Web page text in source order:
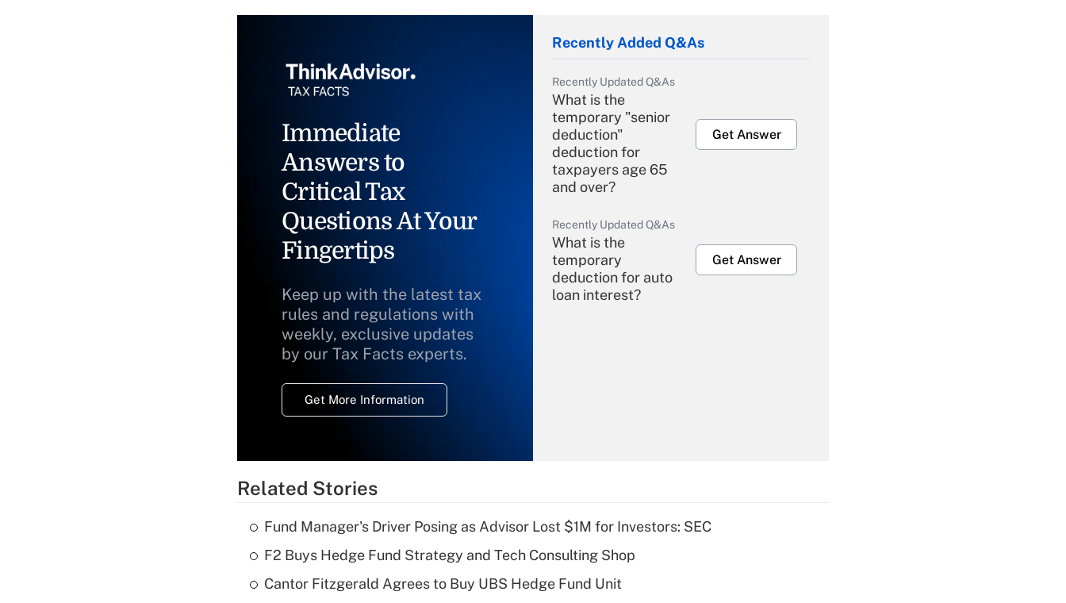
Immediate
Answers to
Critical Tax
Questions At Your
Fingertips
Keep up with the latest tax
rules and regulations with
weekly, exclusive updates
by our Tax Facts experts.
Get More Information
Recently Added Q&As
Recently Updated Q&As
What is the
temporary "senior
deduction"
deduction for
taxpayers age 65
and over?
Get Answer
Recently Updated Q&As
What is the
temporary
deduction for auto
loan interest?
Get Answer
Recently Updated Q&As
What is a high
deductible health
Related Stories
Fund Manager's Driver Posing as Advisor Lost $1M for Investors: SEC
F2 Buys Hedge Fund Strategy and Tech Consulting Shop
Cantor Fitzgerald Agrees to Buy UBS Hedge Fund Unit